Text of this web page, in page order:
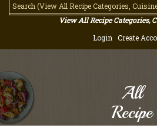
View All Recipe Categories,
Login
Create
All
Recipe